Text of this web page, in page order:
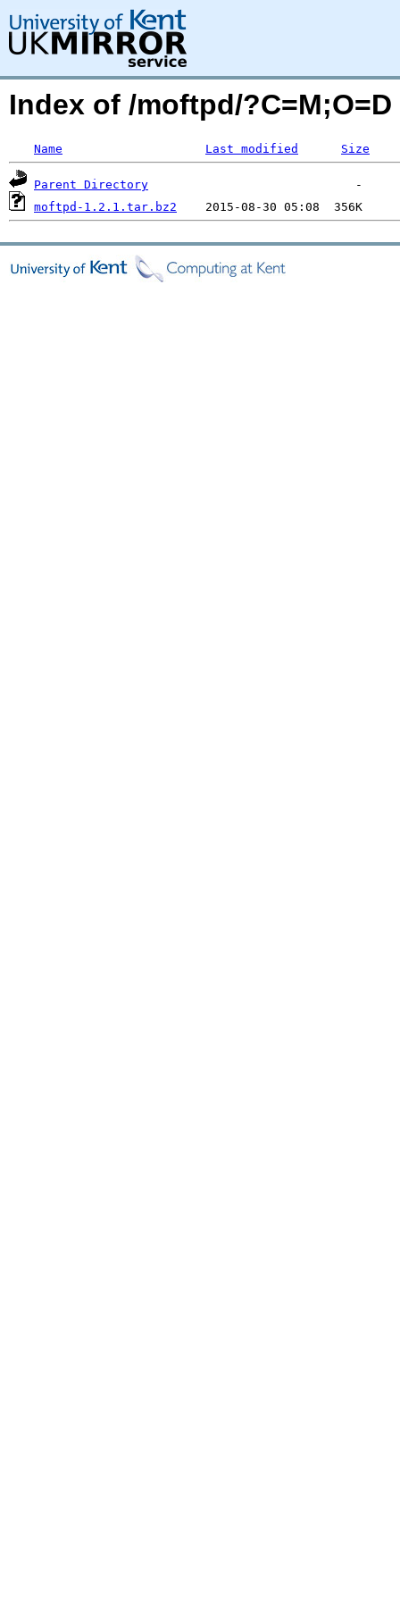
Index of /moftpd/?C=M;O=D
Name Last modified Size
Parent Directory
moftpd-1.2.1.tar.bz2